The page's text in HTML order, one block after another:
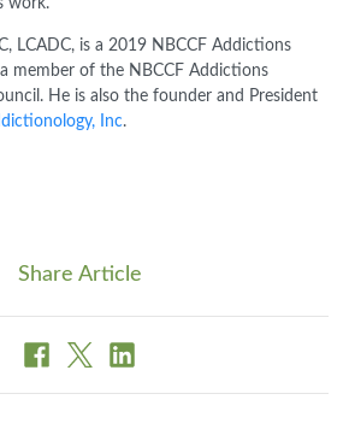
work.
LCADC, is a 2019 NBCCF Addictions
member of the NBCCF Addictions
He is also the founder and President
Inc.
Share Article